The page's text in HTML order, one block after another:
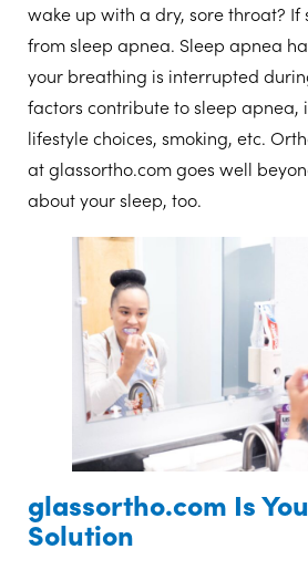
wake up with a dry, sore throat? If
from sleep apnea. Sleep apnea
your breathing is interrupted
factors contribute to sleep apnea,
lifestyle choices, smoking, etc.
at glassortho.com goes well
about your sleep, too.
glassortho.com Is
Solution